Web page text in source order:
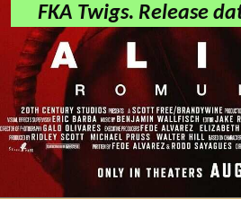
FKA Twigs. Release